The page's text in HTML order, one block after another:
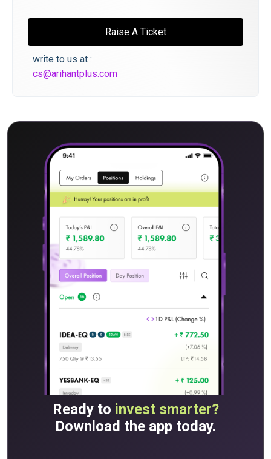
Raise A Ticket
write to us at :
cs@arihantplus.com
Ready to invest smarter?
Download the app today.